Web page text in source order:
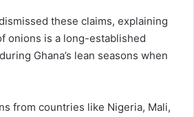
these claims, explaining
onions is a long-established
Ghana’s lean seasons when
from countries like Nigeria, Mali,